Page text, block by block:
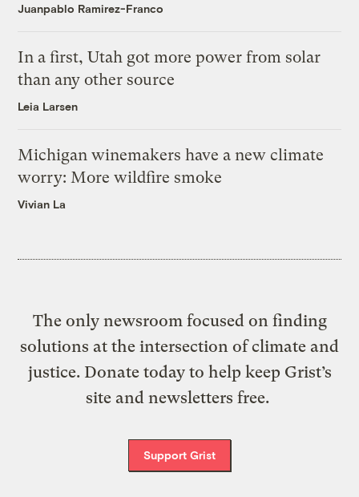
Juanpablo Ramirez-Franco
In a first, Utah got more power from solar
than any other source
Leia Larsen
Michigan winemakers have a new climate
worry: More wildfire smoke
Vivian La
The only newsroom focused on finding
solutions at the intersection of climate and
justice. Donate today to help keep Grist’s
site and newsletters free.
Support Grist